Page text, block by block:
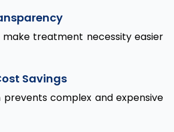
make treatment necessity easier
Savings
prevents complex and expensive